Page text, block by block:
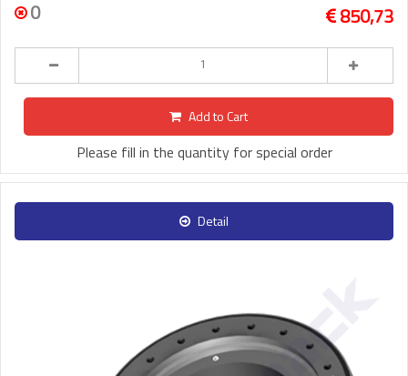
0 850,73
Add to Cart
Please fill in the quantity for special order
Detail